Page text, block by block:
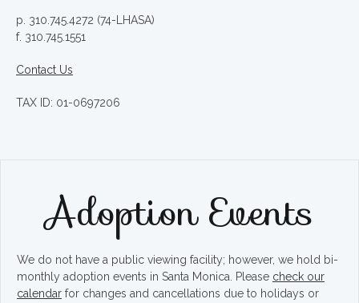
p. 310.745.4272 (74-LHASA)
f. 310.745.1551
Contact Us
TAX ID: 01-0697206
Adoption Events
We do not have a public viewing facility; however, we hold bi-
monthly adoption events in Santa Monica. Please check our
calendar for changes and cancellations due to holidays or